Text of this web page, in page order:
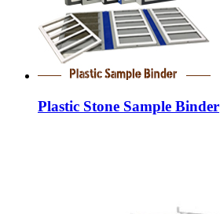
Plastic Stone Sample Binder